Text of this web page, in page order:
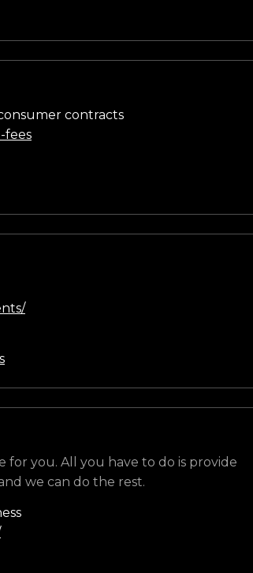
contracts
fees
for you. All you have to do is provide
we can do the rest.